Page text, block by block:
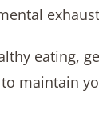
eating,
maintain